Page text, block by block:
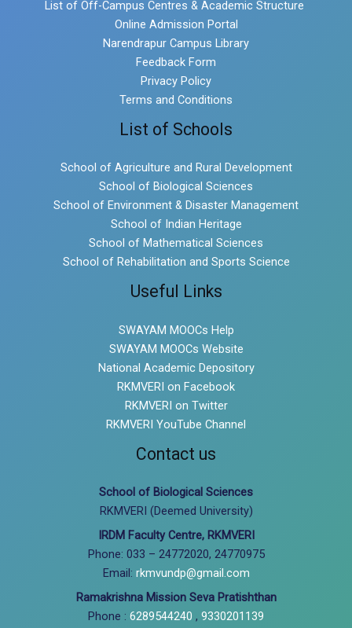
List of Off-Campus Centres & Academic Structure
Online Admission Portal
Narendrapur Campus Library
Feedback Form
Privacy Policy
Terms and Conditions
List of Schools
School of Agriculture and Rural Development
School of Biological Sciences
School of Environment & Disaster Management
School of Indian Heritage
School of Mathematical Sciences
School of Rehabilitation and Sports Science
Useful Links
SWAYAM MOOCs Help
SWAYAM MOOCs Website
National Academic Depository
RKMVERI on Facebook
RKMVERI on Twitter
RKMVERI YouTube Channel
Contact us
School of Biological Sciences
RKMVERI (Deemed University)
IRDM Faculty Centre, RKMVERI
Phone: 033 – 24772020, 24770975
Email: rkmvundp@gmail.com
Ramakrishna Mission Seva Pratishthan
Phone : 6289544240 , 9330201139